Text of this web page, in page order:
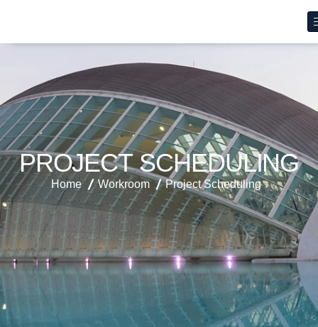
PROJECT SCHEDULING
Home Workroom Project Scheduling